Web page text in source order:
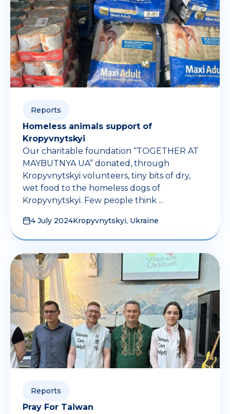
Reports
Homeless animals support of
Kropyvnytskyi
Our charitable foundation “TOGETHER AT
MAYBUTNYA UA” donated, through
Kropyvnytskyi volunteers, tiny bits of dry,
wet food to the homeless dogs of
Kropyvnytskyi. Few people think ...
4 July 2024Kropyvnytskyi, Ukraine
Reports
Pray For Taiwan